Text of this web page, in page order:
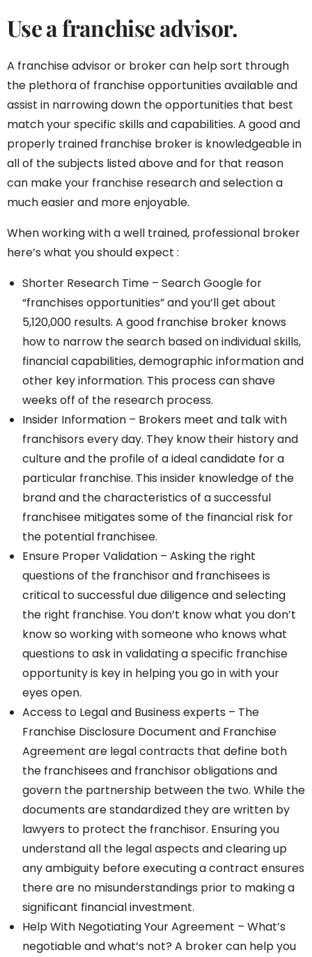
Use a franchise advisor.
A franchise advisor or broker can help sort through
the plethora of franchise opportunities available and
assist in narrowing down the opportunities that best
match your specific skills and capabilities. A good and
properly trained franchise broker is knowledgeable in
all of the subjects listed above and for that reason
can make your franchise research and selection a
much easier and more enjoyable.
When working with a well trained, professional broker
here’s what you should expect :
Shorter Research Time – Search Google for
“franchises opportunities” and you’ll get about
5,120,000 results. A good franchise broker knows
how to narrow the search based on individual skills,
financial capabilities, demographic information and
other key information. This process can shave
weeks off of the research process.
Insider Information – Brokers meet and talk with
franchisors every day. They know their history and
culture and the profile of a ideal candidate for a
particular franchise. This insider knowledge of the
brand and the characteristics of a successful
franchisee mitigates some of the financial risk for
the potential franchisee.
Ensure Proper Validation – Asking the right
questions of the franchisor and franchisees is
critical to successful due diligence and selecting
the right franchise. You don’t know what you don’t
know so working with someone who knows what
questions to ask in validating a specific franchise
opportunity is key in helping you go in with your
eyes open.
Access to Legal and Business experts – The
Franchise Disclosure Document and Franchise
Agreement are legal contracts that define both
the franchisees and franchisor obligations and
govern the partnership between the two. While the
documents are standardized they are written by
lawyers to protect the franchisor. Ensuring you
understand all the legal aspects and clearing up
any ambiguity before executing a contract ensures
there are no misunderstandings prior to making a
significant financial investment.
Help With Negotiating Your Agreement – What’s
negotiable and what’s not? A broker can help you